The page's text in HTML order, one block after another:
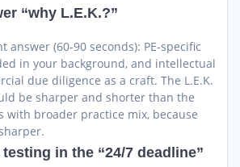
“why L.E.K.?”
answer (60-90 seconds): PE-specific
in your background, and intellectual
due diligence as a craft. The L.E.K.
be sharper and shorter than the
with broader practice mix, because
in the “24/7 deadline”